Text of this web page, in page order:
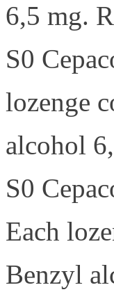
6,5 mg.
S0
lozenge
alcohol
S0
Each
Benzyl